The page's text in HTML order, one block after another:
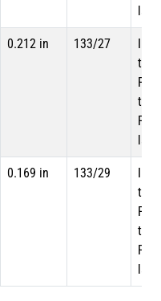
0.212 in 133/27
0.169 in 133/29